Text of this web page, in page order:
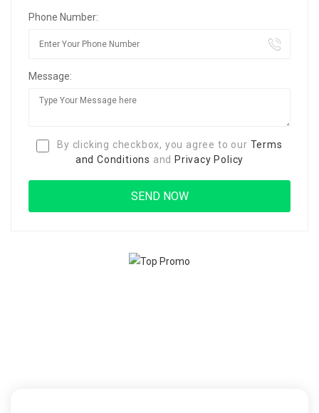
Phone Number:
Message:
By clicking checkbox, you agree to our Terms
and Conditions and Privacy Policy